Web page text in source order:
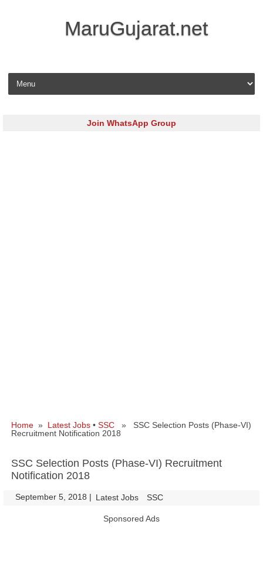
MaruGujarat.net
Skip to content
Join WhatsApp Group
Home » Latest Jobs • SSC » SSC Selection Posts (Phase-VI)
Recruitment Notification 2018
SSC Selection Posts (Phase-VI) Recruitment
Notification 2018
September 5, 2018 | Latest Jobs SSC
Sponsored Ads